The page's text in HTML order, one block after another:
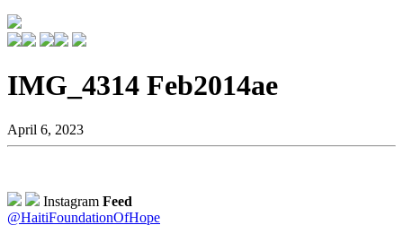
IMG_4314 Feb2014ae
April 6, 2023
Instagram Feed
@HaitiFoundationOfHope